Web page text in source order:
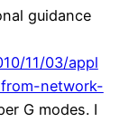
guidance
11/03/appl
network-
G modes. I